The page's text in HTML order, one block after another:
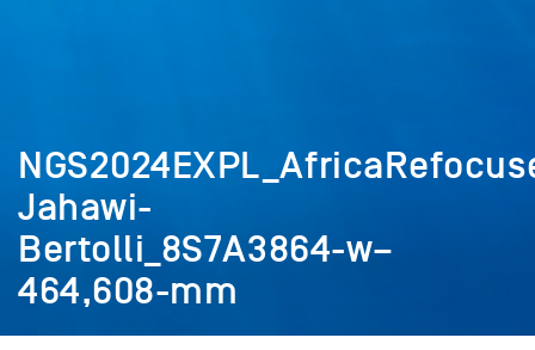
Jahawi-
Bertolli_8S7A3864-w–
464,608-mm